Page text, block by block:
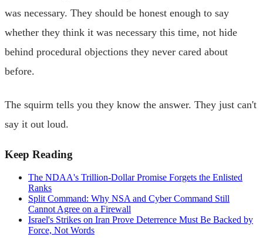
was necessary. They should be honest enough to say
whether they think it was necessary this time, not hide
behind procedural objections they never cared about
before.
The squirm tells you they know the answer. They just can't
say it out loud.
Keep Reading
The NDAA's Trillion-Dollar Promise Forgets the Enlisted
Ranks
Split Command: Why NSA and Cyber Command Still
Cannot Agree on a Firewall
Israel's Strikes on Iran Prove Deterrence Must Be Backed by
Force, Not Words